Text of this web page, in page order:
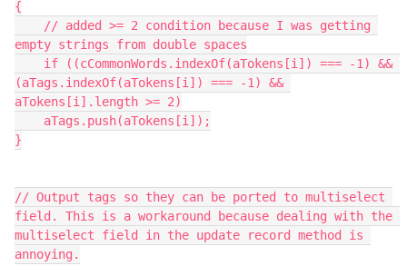
{
empty strings from double spaces
(aTags.indexOf(aTokens[i]) === -1) &&
aTokens[i].length >= 2)
}
// Output tags so they can be ported to multiselect
field. This is a workaround because dealing with the
multiselect field in the update record method is
annoying.